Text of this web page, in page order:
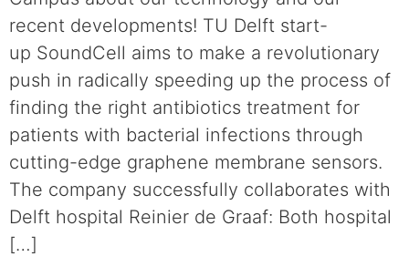
recent developments! TU Delft start-
up SoundCell aims to make a revolutionary
push in radically speeding up the process of
finding the right antibiotics treatment for
patients with bacterial infections through
cutting-edge graphene membrane sensors.
The company successfully collaborates with
Delft hospital Reinier de Graaf: Both hospital
[…]